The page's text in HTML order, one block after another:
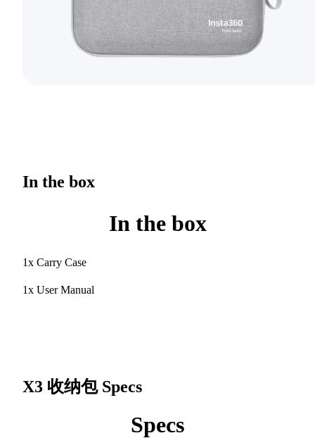
In the box
In the box
1x Carry Case
1x User Manual
X3 收纳包 Specs
Specs